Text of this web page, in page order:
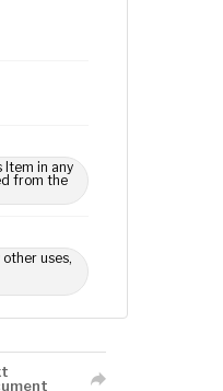
Item in any
from the
uses,